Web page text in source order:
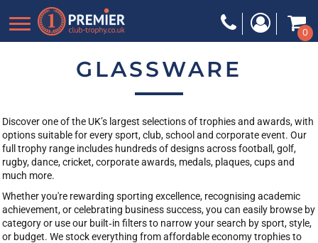
0
GLASSWARE
Discover one of the UK’s largest selections of trophies and awards, with
options suitable for every sport, club, school and corporate event. Our
full trophy range includes hundreds of designs across football, golf,
rugby, dance, cricket, corporate awards, medals, plaques, cups and
much more.
Whether you're rewarding sporting excellence, recognising academic
achievement, or celebrating business success, you can easily browse by
category or use our built‑in filters to narrow your search by sport, style,
or budget. We stock everything from affordable economy trophies to
Price: Lowest First